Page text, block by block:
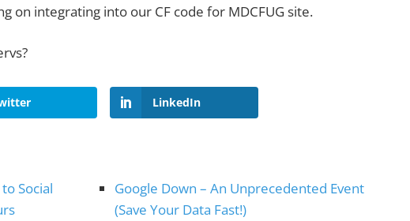
on integrating into our CF code for MDCFUG site.
LinkedIn
Social
Google Down – An Unprecedented Event
(Save Your Data Fast!)